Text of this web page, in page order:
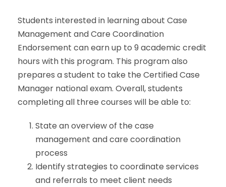
Students interested in learning about Case
Management and Care Coordination
Endorsement can earn up to 9 academic credit
hours with this program. This program also
prepares a student to take the Certified Case
Manager national exam. Overall, students
completing all three courses will be able to:
State an overview of the case
management and care coordination
process
Identify strategies to coordinate services
and referrals to meet client needs